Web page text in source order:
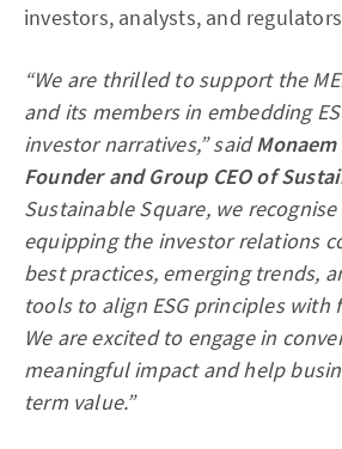
investors, analysts, and
“We are thrilled to support the
and its members in embedding
investor narratives,” said
Founder and Group CEO of
Sustainable Square, we
equipping the investor relations
best practices, emerging trends,
tools to align ESG principles with
We are excited to engage in
meaningful impact and help
term value.”